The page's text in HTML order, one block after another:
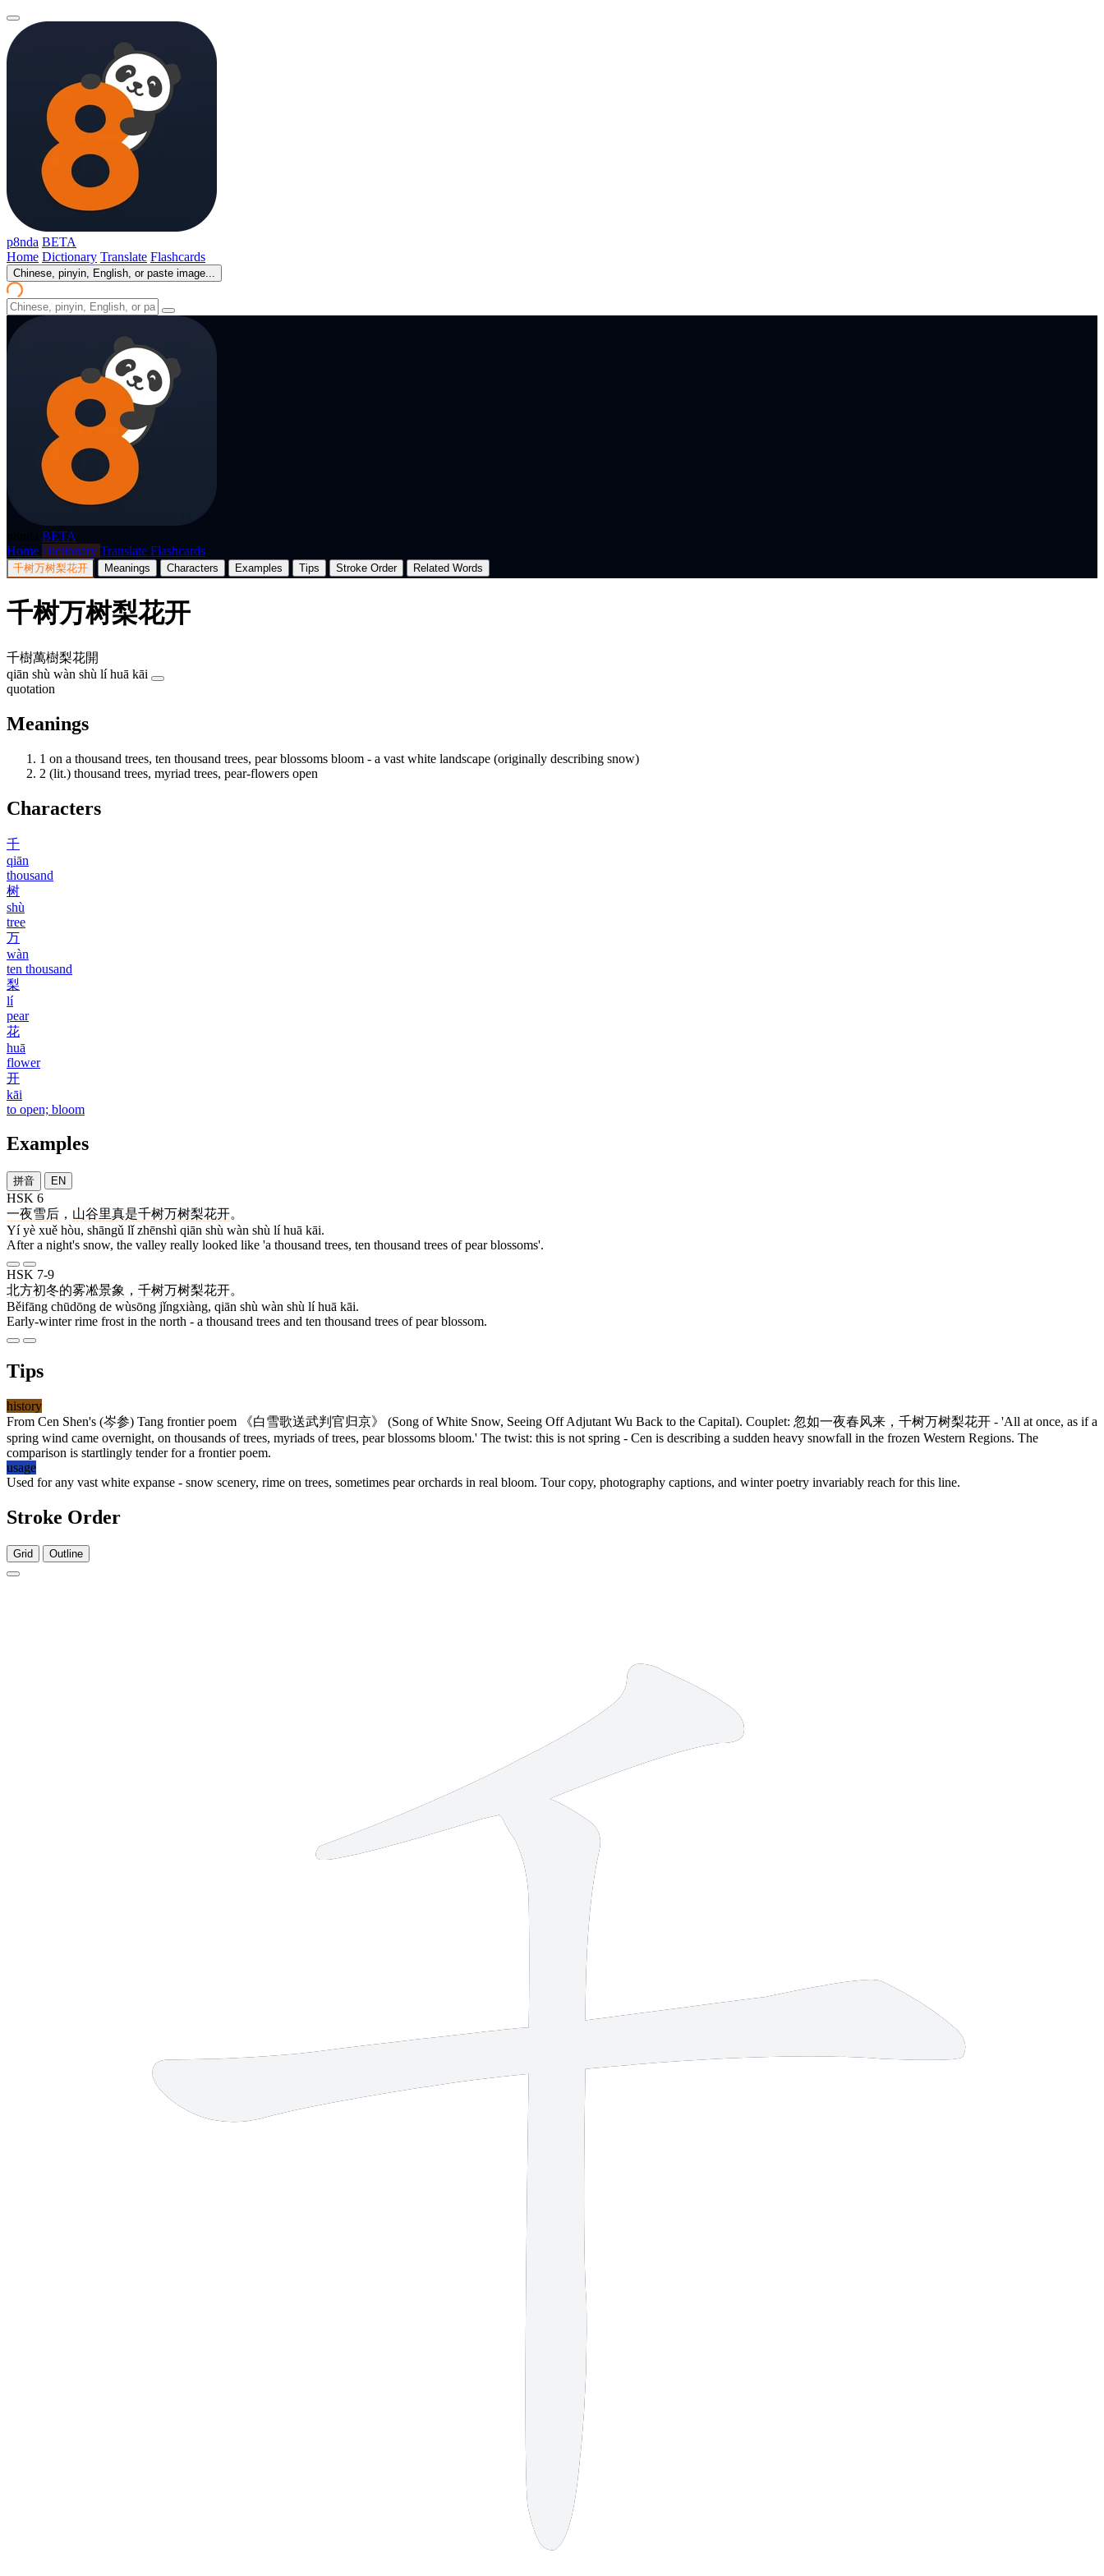
p8nda BETA
Home Dictionary Translate Flashcards
Chinese, pinyin, English, or paste image...
BETA
Home Dictionary Translate Flashcards
千树万树梨花开 Meanings Characters Examples Tips Stroke Order Related Words
千树万树梨花开
千樹萬樹梨花開
qiān shù wàn shù lí huā kāi
quotation
Meanings
1 on a thousand trees, ten thousand trees, pear blossoms bloom - a vast white landscape (originally describing snow)
2 (lit.) thousand trees, myriad trees, pear-flowers open
Characters
千
qiān
thousand
树
shù
tree
万
wàn
ten thousand
梨
lí
pear
花
huā
flower
开
kāi
to open; bloom
Examples
拼音 EN
HSK 6
一夜雪后 ， 山谷里真是千树万树梨花开。
Yí yè xuě hòu, shāngǔ lǐ zhēnshì qiān shù wàn shù lí huā kāi.
After a night's snow, the valley really looked like 'a thousand trees, ten thousand trees of pear blossoms'.
HSK 7-9
北方初冬的雾凇景象 ， 千树万树梨花开。
Běifāng chūdōng de wùsōng jǐngxiàng, qiān shù wàn shù lí huā kāi.
Early-winter rime frost in the north - a thousand trees and ten thousand trees of pear blossom.
Tips
history
From Cen Shen's (岑参) Tang frontier poem 《白雪歌送武判官归京》 (Song of White Snow, Seeing Off Adjutant Wu Back to the Capital). Couplet: 忽如一夜春风来，千树万树梨花开 - 'All at once, as if a
spring wind came overnight, on thousands of trees, myriads of trees, pear blossoms bloom.' The twist: this is not spring - Cen is describing a sudden heavy snowfall in the frozen Western Regions. The
comparison is startlingly tender for a frontier poem.
usage
Used for any vast white expanse - snow scenery, rime on trees, sometimes pear orchards in real bloom. Tour copy, photography captions, and winter poetry invariably reach for this line.
Stroke Order
Grid Outline